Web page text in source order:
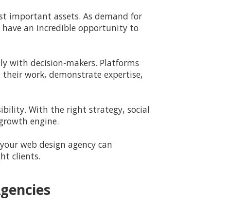
important assets. As demand for
have an incredible opportunity to
with decision-makers. Platforms
their work, demonstrate expertise,
With the right strategy, social
engine.
web design agency can
clients.